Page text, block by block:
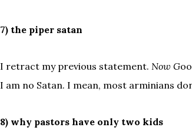
7) the piper satan
I retract my previous statement. Now G
I am no Satan. I mean, most arminians
8) why pastors have only two kids